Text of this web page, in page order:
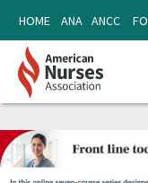
content
content
HOME ANA ANCC